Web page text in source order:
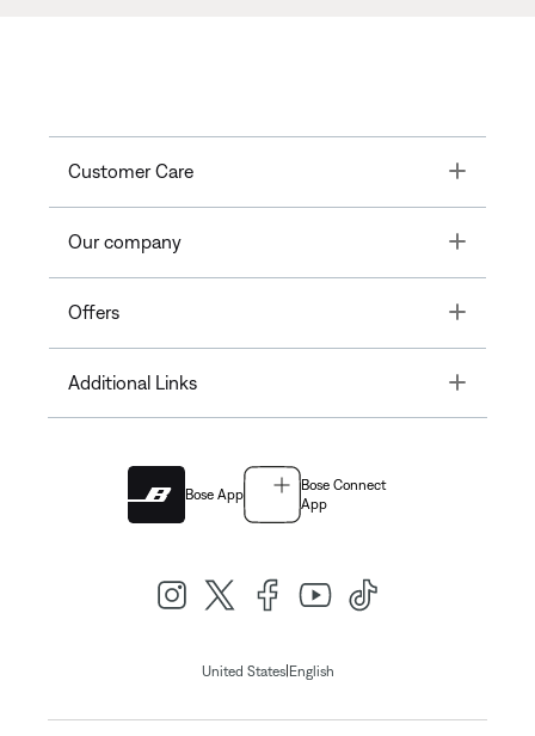
Customer Care Toggle
Our company Toggle
Offers Toggle
Additional Links Toggle
Bose App
Bose Connect
App
United States| English